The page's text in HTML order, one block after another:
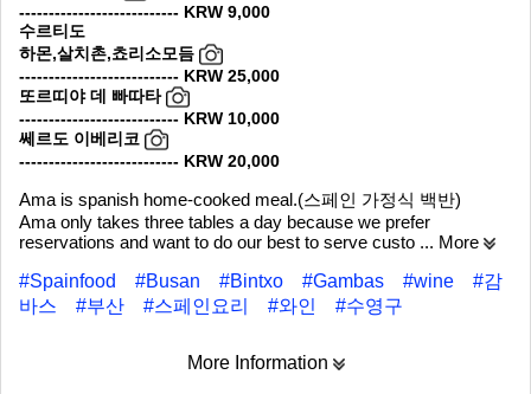
--------------------------- KRW 9,000
수르티도
하몬,살치촌,쵸리소모듬
--------------------------- KRW 25,000
또르띠야 데 빠따타
--------------------------- KRW 10,000
쎄르도 이베리코
--------------------------- KRW 20,000
Ama is spanish home-cooked meal.(스페인 가정식 백반)
Ama only takes three tables a day because we prefer
reservations and want to do our best to serve custo ... More
#Spainfood
#Busan #Bintxo #Gambas #wine
#감
바스
#부산 #스페인요리 #와인 #수영구
More Information